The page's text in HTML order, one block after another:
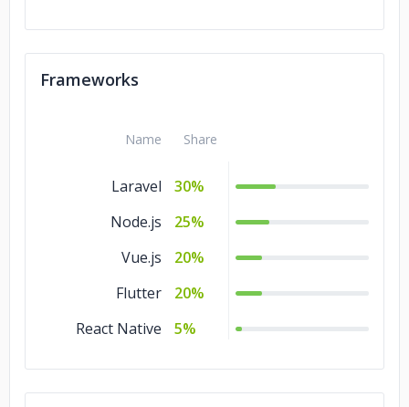
Frameworks
Name Share
Laravel
30%
Node.js
25%
Vue.js
20%
Flutter
20%
React Native
5%